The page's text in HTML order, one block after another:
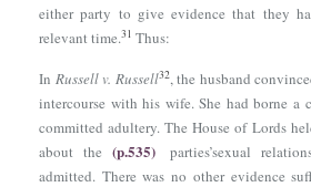
either party to give evidence that they
relevant time.31 Thus:
In Russell v. Russell32, the husband
intercourse with his wife. She had borne a
committed adultery. The House of Lords
about the (p.535)
parties’sexual
admitted. There was no other evidence